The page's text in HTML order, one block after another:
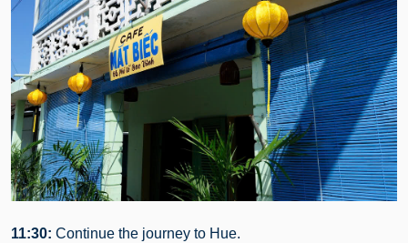
11:30: Continue the journey to Hue.